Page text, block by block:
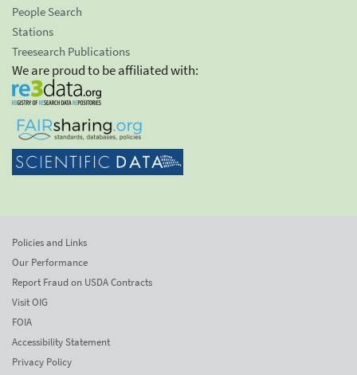
People Search
Stations
Treesearch Publications
We are proud to be affiliated with:
Policies and Links
Our Performance
Report Fraud on USDA Contracts
Visit OIG
FOIA
Accessibility Statement
Privacy Policy